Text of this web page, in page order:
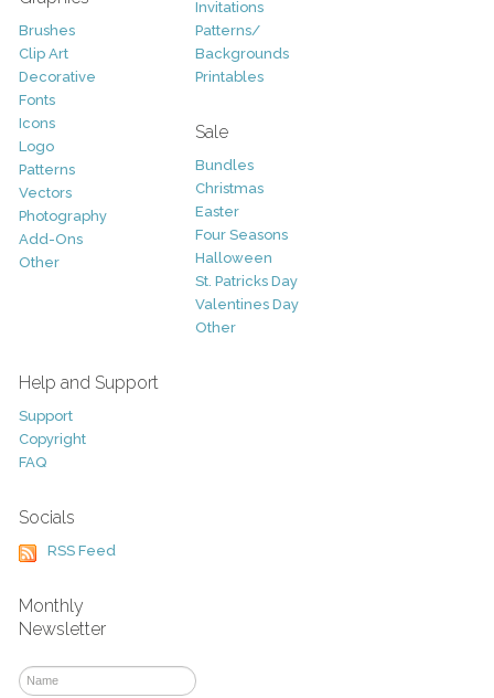
Brushes
Clip Art
Decorative
Fonts
Icons
Logo
Patterns
Vectors
Photography
Add-Ons
Other
Invitations
Patterns/
Backgrounds
Printables
Sale
Bundles
Christmas
Easter
Four Seasons
Halloween
St. Patricks Day
Valentines Day
Other
Help and Support
Support
Copyright
FAQ
Socials
RSS Feed
Monthly
Newsletter